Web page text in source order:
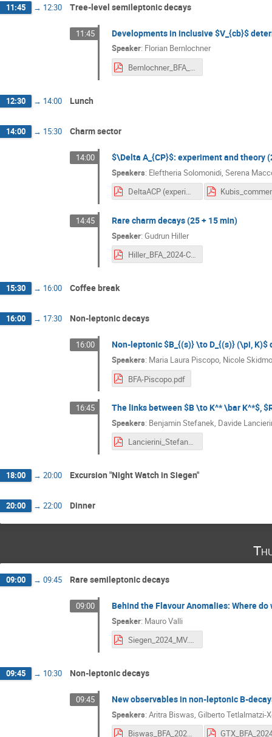
11:45 → 12:30 Tree-level semileptonic decays
11:45 Developments in inclusive $V_{cb}$
Speaker: Florian Bernlochner
Bernlochner_BFA_Inclusive_Vcb.pdf
12:30 → 14:00 Lunch
14:00 → 15:30 Charm sector
14:00 $\Delta A_{CP}$: experiment and theory
Speakers: Eleftheria Solomonidi, Serena
DeltaACP (experiment and theory).pdf
14:45 Rare charm decays (25 + 15 min)
Speaker: Gudrun Hiller
Hiller_BFA_2024-Charm.pdf
15:30 → 16:00 Coffee break
16:00 → 17:30 Non-leptonic decays
16:00 Non-leptonic $B_{(s)} \to D_{(s)} (\pi,
Speakers: Maria Laura Piscopo, Nicole
BFA-Piscopo.pdf
16:45 The links between $B \to K^* \bar K^*$,
Speakers: Benjamin Stefanek, Davide
Lancierini_Stefanek_BFAWorkshop_2024.pdf
18:00 → 20:00 Excursion "Night Watch in Siegen"
20:00 → 22:00 Dinner
09:00 → 09:45 Rare semileptonic decays
09:00 Behind the Flavour Anomalies: Where do
Speaker: Mauro Valli
Siegen_2024_MV.pdf
09:45 → 10:30 Non-leptonic decays
09:45 New observables in non-leptonic B-
Speakers: Aritra Biswas, Gilberto Tetlalmatzi-
Biswas_BFA_2024.pdf